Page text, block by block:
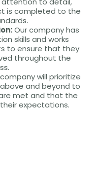
is completed to the
Our company has
skills and works
to ensure that they
throughout the
will prioritize
and beyond to
met and that the
expectations.